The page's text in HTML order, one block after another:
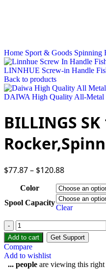
Home Sport & Goods Spinning
LINNHUE Screw-in Handle
Back to products
DAIWA High Quality All-Metal
BILLINGS
$77.87– $120.88
Color
Spool Capacity
Clear
BILLINGS
SK
1000-
6000
Series,
Add to cart Get Support
Compare
Add to wishlist
... people are viewing this